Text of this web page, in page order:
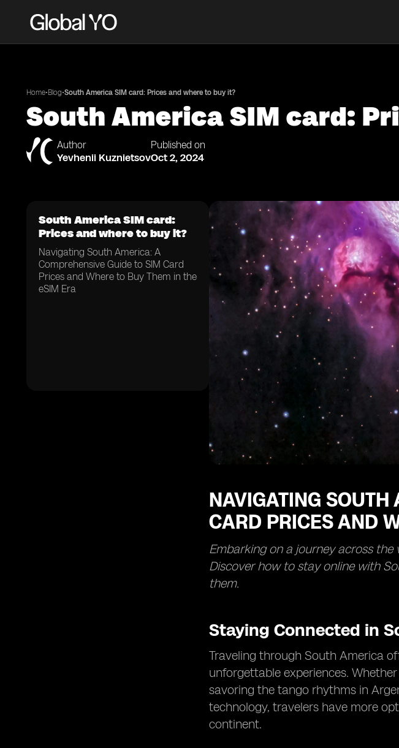
Home•Blog•South America SIM card: Prices and where to buy it?
South America SIM card:
Author
Yevhenii Kuznietsov
Published on
Oct 2, 2024
South America SIM card:
Prices and where to buy it?
Navigating South America: A
Comprehensive Guide to SIM Card
Prices and Where to Buy Them in the
eSIM Era
NAVIGATING
CARD PRICES AND
Embarking on a journey across
Discover how to stay online with
them.
Staying Connected in
Traveling through South America
unforgettable experiences.
savoring the tango rhythms in
technology, travelers have more
continent.